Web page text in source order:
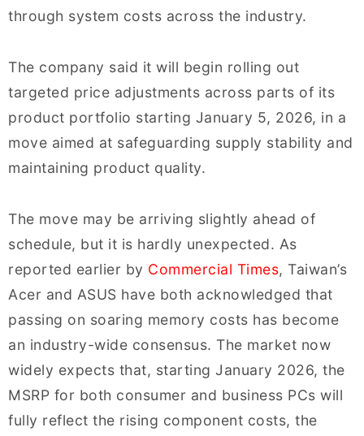
through system costs across the industry.
The company said it will begin rolling out
targeted price adjustments across parts of its
product portfolio starting January 5, 2026, in a
move aimed at safeguarding supply stability and
maintaining product quality.
The move may be arriving slightly ahead of
schedule, but it is hardly unexpected. As
reported earlier by Commercial Times, Taiwan’s
Acer and ASUS have both acknowledged that
passing on soaring memory costs has become
an industry-wide consensus. The market now
widely expects that, starting January 2026, the
MSRP for both consumer and business PCs will
fully reflect the rising component costs, the